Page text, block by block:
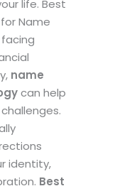
life. Best
Name
name
can help
identity,
Best